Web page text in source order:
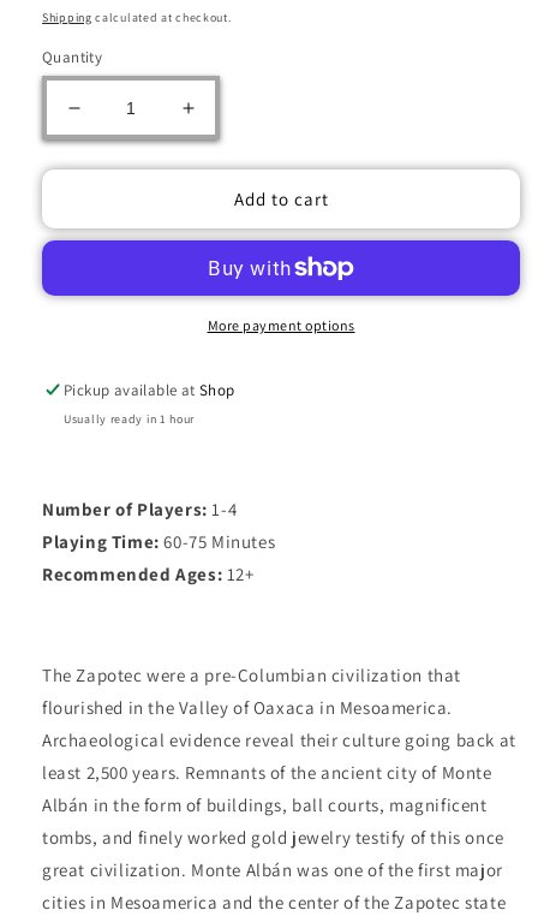
price
price
Shipping calculated at checkout.
Quantity
Decrease
quantity
for
Increase
quantity
for
ZAPOTEC
Add to cart
More payment options
Pickup available atShop
Usually ready in 1 hour
Number of Players:1-4
Playing Time: 60-75 Minutes
Recommended Ages: 12+
The Zapotec were a pre-Columbian civilization that
flourished in the Valley of Oaxaca in Mesoamerica.
Archaeological evidence reveal their culture going back at
least 2,500 years. Remnants of the ancient city of Monte
Albán in the form of buildings, ball courts, magnificent
tombs, and finely worked gold jewelry testify of this once
great civilization. Monte Albán was one of the first major
cities in Mesoamerica and the center of the Zapotec state